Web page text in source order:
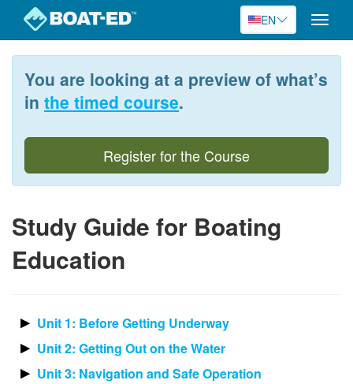
content
EN
Toggle
You are looking at a preview of what’s
in the timed course.
Register for the Course
Study Guide for Boating
Education
Unit 1: Before Getting Underway
Unit 2: Getting Out on the Water
Unit 3: Navigation and Safe Operation